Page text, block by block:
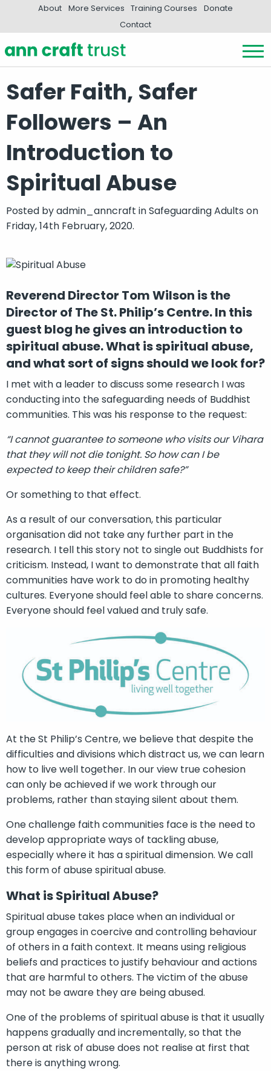
About More Services Training Courses
Donate
Contact
Safer Faith, Safer
Followers – An
Introduction to
Spiritual Abuse
Posted byadmin_anncraft inSafeguarding Adults on
Friday, 14th February, 2020.
Reverend Director Tom Wilson is the
Director of The St. Philip’s Centre. In this
guest blog he gives an introduction to
spiritual abuse. What is spiritual abuse,
and what sort of signs should we look for?
I met with a leader to discuss some research I was
conducting into the safeguarding needs of Buddhist
communities. This was his response to the request:
“I cannot guarantee to someone who visits our Vihara
that they will not die tonight. So how can I be
expected to keep their children safe?”
Or something to that effect.
As a result of our conversation, this particular
organisation did not take any further part in the
research. I tell this story not to single out Buddhists for
criticism. Instead, I want to demonstrate that all faith
communities have work to do in promoting healthy
cultures. Everyone should feel able to share concerns.
Everyone should feel valued and truly safe.
At the St Philip’s Centre, we believe that despite the
difficulties and divisions which distract us, we can learn
how to live well together. In our view true cohesion
can only be achieved if we work through our
problems, rather than staying silent about them.
One challenge faith communities face is the need to
develop appropriate ways of tackling abuse,
especially where it has a spiritual dimension. We call
this form of abuse spiritual abuse.
What is Spiritual Abuse?
Spiritual abuse takes place when an individual or
group engages in coercive and controlling behaviour
of others in a faith context. It means using religious
beliefs and practices to justify behaviour and actions
that are harmful to others. The victim of the abuse
may not be aware they are being abused.
One of the problems of spiritual abuse is that it usually
happens gradually and incrementally, so that the
person at risk of abuse does not realise at first that
there is anything wrong.